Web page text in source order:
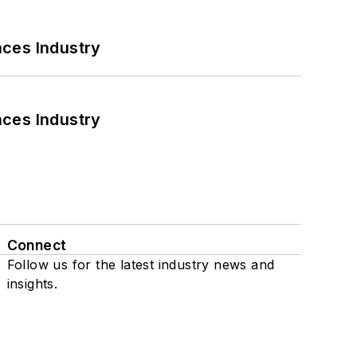
Industry
Industry
Connect
Follow us for the latest industry news and
insights.